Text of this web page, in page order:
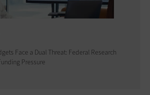
Face a Dual Threat: Federal Research
Pressure